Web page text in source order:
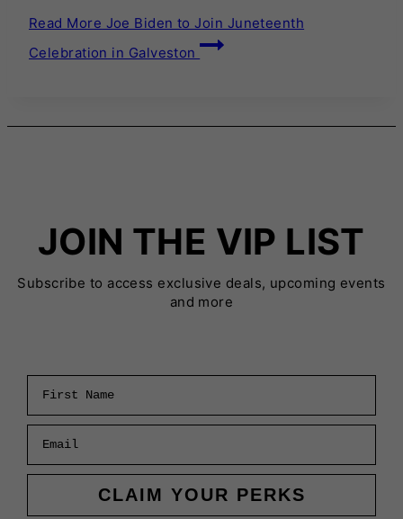
Read More Joe Biden to Join Juneteenth
Celebration in Galveston
JOIN THE VIP LIST
Subscribe to access exclusive deals, upcoming events
and more
CLAIM YOUR PERKS